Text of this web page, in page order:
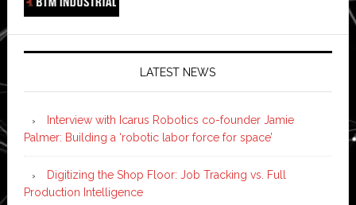
LATEST NEWS
Interview with Icarus Robotics co-founder Jamie
Palmer: Building a ‘robotic labor force for space’
Digitizing the Shop Floor: Job Tracking vs. Full
Production Intelligence